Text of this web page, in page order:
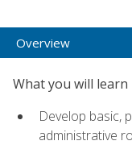
Overview
What you will learn
Develop basic,
administrative